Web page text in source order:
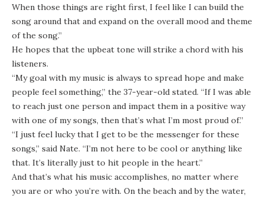
When those things are right first, I feel like I can build the
song around that and expand on the overall mood and theme
of the song.”
He hopes that the upbeat tone will strike a chord with his
listeners.
“My goal with my music is always to spread hope and make
people feel something,” the 37-year-old stated. “If I was able
to reach just one person and impact them in a positive way
with one of my songs, then that’s what I’m most proud of.”
“I just feel lucky that I get to be the messenger for these
songs,” said Nate. “I’m not here to be cool or anything like
that. It’s literally just to hit people in the heart.”
And that’s what his music accomplishes, no matter where
you are or who you’re with. On the beach and by the water,